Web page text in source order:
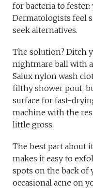
for bacteria to
Dermatologists feel
seek alternatives.
The solution? Ditch
nightmare ball with
Salux nylon wash
filthy shower pouf,
surface for fast-
machine with the
little gross.
The best part about
makes it easy to
spots on the back of
occasional acne on